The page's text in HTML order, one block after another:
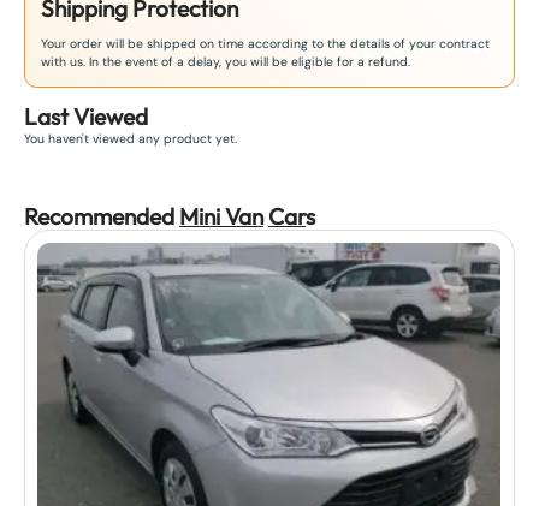
Shipping Protection
Your order will be shipped on time according to the details of your contract
with us. In the event of a delay, you will be eligible for a refund.
Last Viewed
You haven't viewed any product yet.
Recommended Mini Van Cars